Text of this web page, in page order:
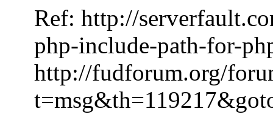
Ref: http://
php-include-path-for-
http://fudforum.org/